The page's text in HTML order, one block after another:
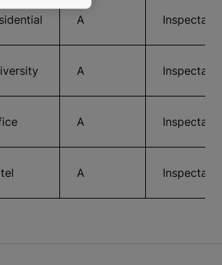
A Inspecta
A Inspecta
A Inspecta
A Inspecta